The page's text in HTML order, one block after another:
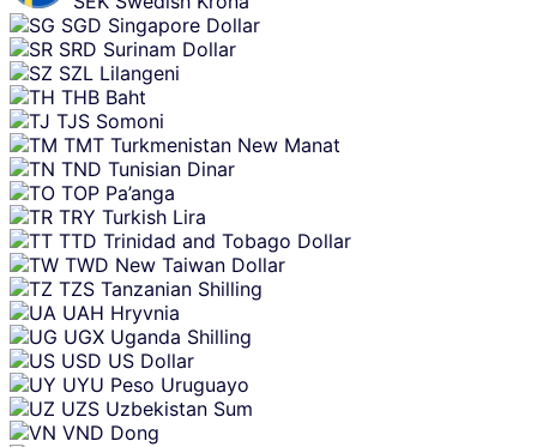
SGD Singapore Dollar
SRD Surinam Dollar
SZL Lilangeni
THB Baht
TJS Somoni
TMT Turkmenistan New Manat
TND Tunisian Dinar
TOP Pa’anga
TRY Turkish Lira
TTD Trinidad and Tobago Dollar
TWD New Taiwan Dollar
TZS Tanzanian Shilling
UAH Hryvnia
UGX Uganda Shilling
USD US Dollar
UYU Peso Uruguayo
UZS Uzbekistan Sum
VND Dong